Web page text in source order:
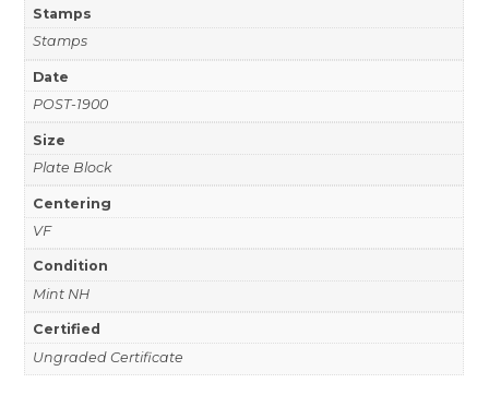
Stamps
Stamps
Date
POST-1900
Size
Plate Block
Centering
VF
Condition
Mint NH
Certified
Ungraded Certificate